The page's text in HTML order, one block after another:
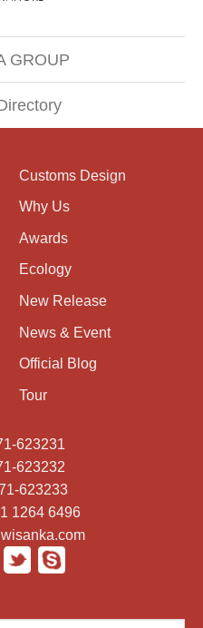
GROUP
Customs Design
Why Us
Awards
Ecology
New Release
News & Event
Official Blog
Tour
623231
623232
623233
1264 6496